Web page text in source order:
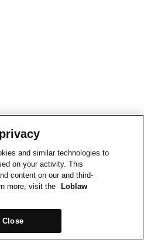
and similar technologies to
on your activity. This
content on our and third-
more, visit the
Loblaw
Close